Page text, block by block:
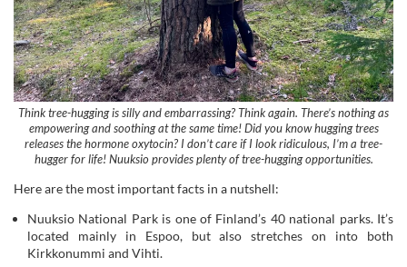
Think tree-hugging is silly and embarrassing? Think again. There’s nothing as
empowering and soothing at the same time! Did you know hugging trees
releases the hormone oxytocin? I don’t care if I look ridiculous, I’m a tree-
hugger for life! Nuuksio provides plenty of tree-hugging opportunities.
Here are the most important facts in a nutshell:
Nuuksio National Park is one of Finland’s 40 national parks. It’s
located mainly in Espoo, but also stretches on into both
Kirkkonummi and Vihti.
park.
Remember to follow the rules of the national park – you’ll find
them here.
Nuuksio National Park is located close to Helsinki and easily